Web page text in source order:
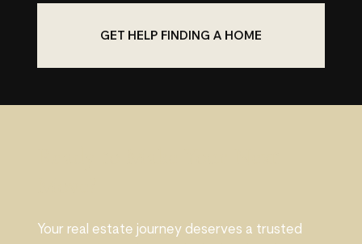
Your real estate journey deserves a trusted
GET HELP FINDING A HOME